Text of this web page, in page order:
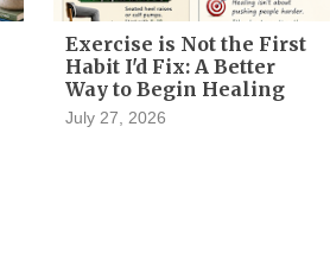
Exercise is Not the First
Habit I'd Fix: A Better
Way to Begin Healing
July 27, 2026